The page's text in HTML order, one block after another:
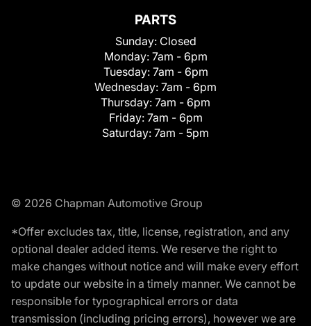
PARTS
Sunday: Closed
Monday: 7am - 6pm
Tuesday: 7am - 6pm
Wednesday: 7am - 6pm
Thursday: 7am - 6pm
Friday: 7am - 6pm
Saturday: 7am - 5pm
© 2026 Chapman Automotive Group
*Offer excludes tax, title, license, registration, and any
optional dealer added items. We reserve the right to
make changes without notice and will make every effort
to update our website in a timely manner. We cannot be
responsible for typographical errors or data
transmission (including pricing errors), however we are